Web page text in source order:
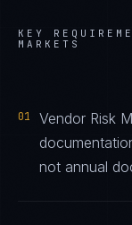
KEY
MARKETS
01
Vendor Risk
not annual